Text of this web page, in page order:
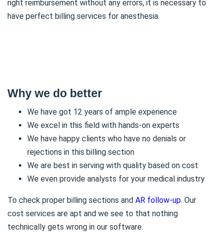
right reimbursement without any errors, it is necessary to
have perfect billing services for anesthesia.
Why we do better
We have got 12 years of ample experience
We excel in this field with hands-on experts
We have happy clients who have no denials or
rejections in this billing section
We are best in serving with quality based on cost
We even provide analysts for your medical industry
To check proper billing sections and AR follow-up. Our
cost services are apt and we see to that nothing
technically gets wrong in our software.